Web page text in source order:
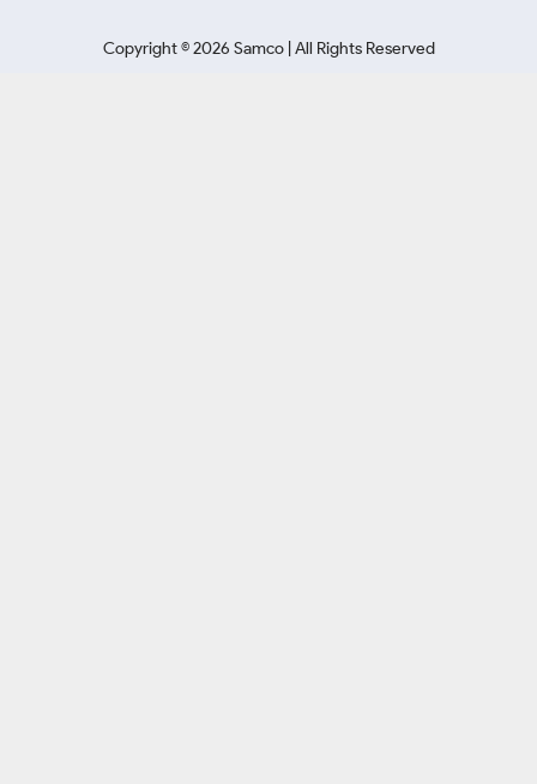
Copyright ©2026 Samco | All Rights Reserved